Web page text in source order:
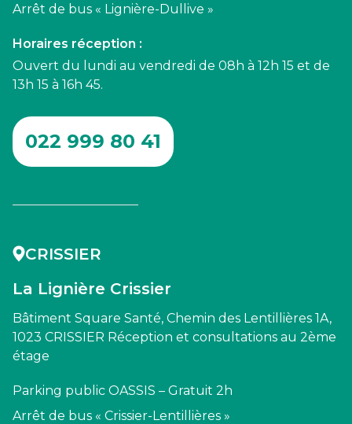
Arrêt de bus « Lignière-Dullive »
Horaires réception :
Ouvert du lundi au vendredi de 08h à 12h 15 et de
13h 15 à 16h 45.
022 999 80 41
CRISSIER
La Lignière Crissier
Bâtiment Square Santé, Chemin des Lentillières 1A,
1023 CRISSIER Réception et consultations au 2ème
étage
Parking public OASSIS – Gratuit 2h
Arrêt de bus « Crissier-Lentillières »